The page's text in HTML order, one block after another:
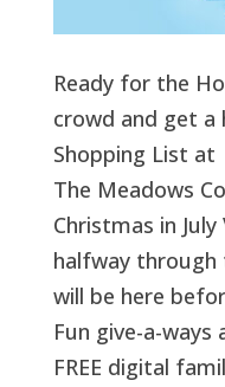
Ready for the
crowd and get
Shopping List at
The Meadows
Christmas in
halfway through
will be here
Fun give-a-
FREE digital